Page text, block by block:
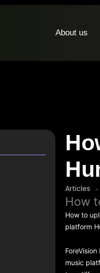
About us
Articles -
How
How to
platform
music